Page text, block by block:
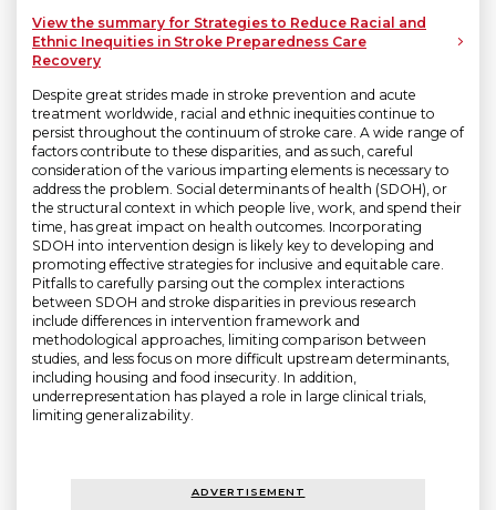
View the summary for Strategies to Reduce Racial and
Ethnic Inequities in Stroke Preparedness Care
Recovery
Despite great strides made in stroke prevention and acute
treatment worldwide, racial and ethnic inequities continue to
persist throughout the continuum of stroke care. A wide range of
factors contribute to these disparities, and as such, careful
consideration of the various imparting elements is necessary to
address the problem. Social determinants of health (SDOH), or
the structural context in which people live, work, and spend their
time, has great impact on health outcomes. Incorporating
SDOH into intervention design is likely key to developing and
promoting effective strategies for inclusive and equitable care.
Pitfalls to carefully parsing out the complex interactions
between SDOH and stroke disparities in previous research
include differences in intervention framework and
methodological approaches, limiting comparison between
studies, and less focus on more difficult upstream determinants,
including housing and food insecurity. In addition,
underrepresentation has played a role in large clinical trials,
limiting generalizability.
ADVERTISEMENT